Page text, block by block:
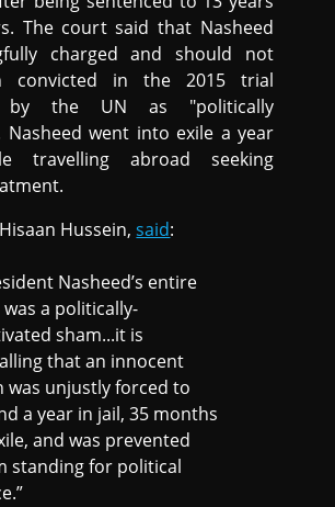
The court said that Nasheed
charged and should not
convicted in the 2015 trial
by the UN as "politically
Nasheed went into exile a year
travelling abroad seeking
Hussein,said:
Nasheed’s entire
a politically-
sham...it is
that an innocent
was unjustly forced to
a year in jail, 35 months
and was prevented
standing for political